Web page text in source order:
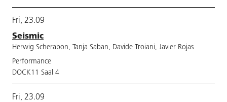
Fri, 23.09
Seismic
Herwig Scherabon, Tanja Saban, Davide Troiani, Javier Rojas
Performance
DOCK11 Saal 4
Fri, 23.09